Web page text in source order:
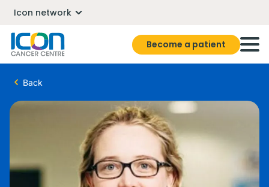
Icon network
Become a patient
Back